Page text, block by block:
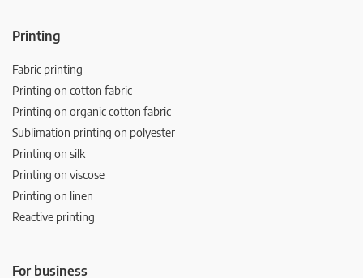
Printing
Fabric printing
Printing on cotton fabric
Printing on organic cotton fabric
Sublimation printing on polyester
Printing on silk
Printing on viscose
Printing on linen
Reactive printing
For business